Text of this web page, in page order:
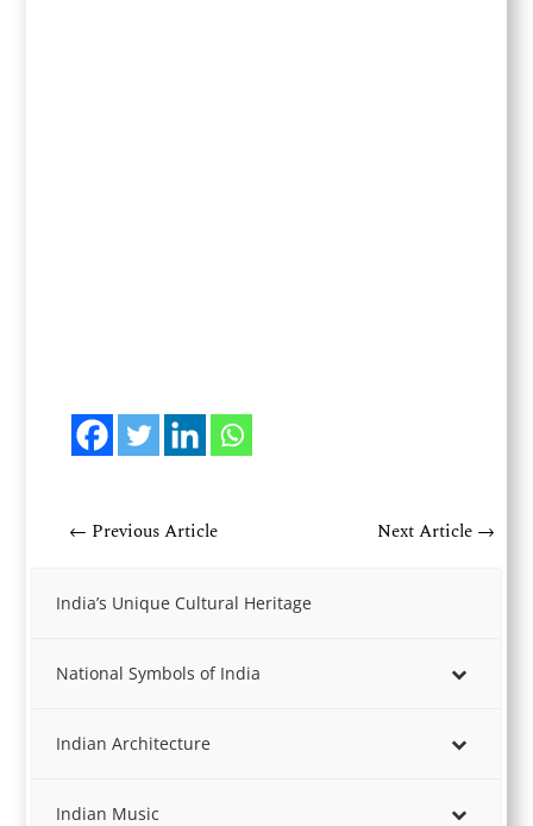
← Previous Article Next Article→
India’s Unique Cultural Heritage
National Symbols of India
Indian Architecture
Indian Music